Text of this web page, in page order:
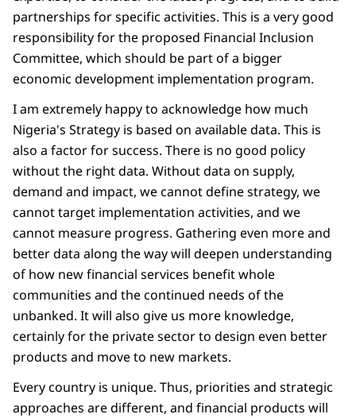
partnerships for specific activities. This is a very good
responsibility for the proposed Financial Inclusion
Committee, which should be part of a bigger
economic development implementation program.
I am extremely happy to acknowledge how much
Nigeria's Strategy is based on available data. This is
also a factor for success. There is no good policy
without the right data. Without data on supply,
demand and impact, we cannot define strategy, we
cannot target implementation activities, and we
cannot measure progress. Gathering even more and
better data along the way will deepen understanding
of how new financial services benefit whole
communities and the continued needs of the
unbanked. It will also give us more knowledge,
certainly for the private sector to design even better
products and move to new markets.
Every country is unique. Thus, priorities and strategic
approaches are different, and financial products will